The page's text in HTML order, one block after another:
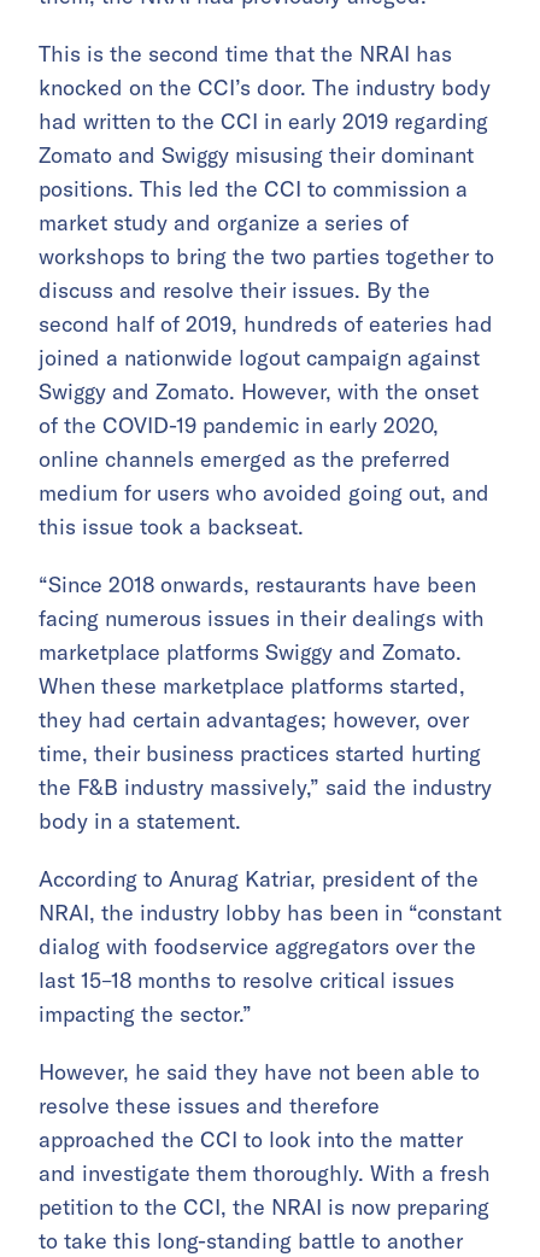
This is the second time that the NRAI has
knocked on the CCI’s door. The industry body
had written to the CCI in early 2019 regarding
Zomato and Swiggy misusing their dominant
positions. This led the CCI to commission a
market study and organize a series of
workshops to bring the two parties together to
discuss and resolve their issues. By the
second half of 2019, hundreds of eateries had
joined a nationwide logout campaign against
Swiggy and Zomato. However, with the onset
of the COVID-19 pandemic in early 2020,
online channels emerged as the preferred
medium for users who avoided going out, and
this issue took a backseat.
“Since 2018 onwards, restaurants have been
facing numerous issues in their dealings with
marketplace platforms Swiggy and Zomato.
When these marketplace platforms started,
they had certain advantages; however, over
time, their business practices started hurting
the F&B industry massively,” said the industry
body in a statement.
According to Anurag Katriar, president of the
NRAI, the industry lobby has been in “constant
dialog with foodservice aggregators over the
last 15–18 months to resolve critical issues
impacting the sector.”
However, he said they have not been able to
resolve these issues and therefore
approached the CCI to look into the matter
and investigate them thoroughly. With a fresh
petition to the CCI, the NRAI is now preparing
to take this long-standing battle to another